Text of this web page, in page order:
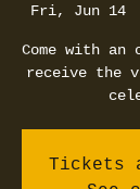
Fri, Jun 14
Come with
receive the
Tickets